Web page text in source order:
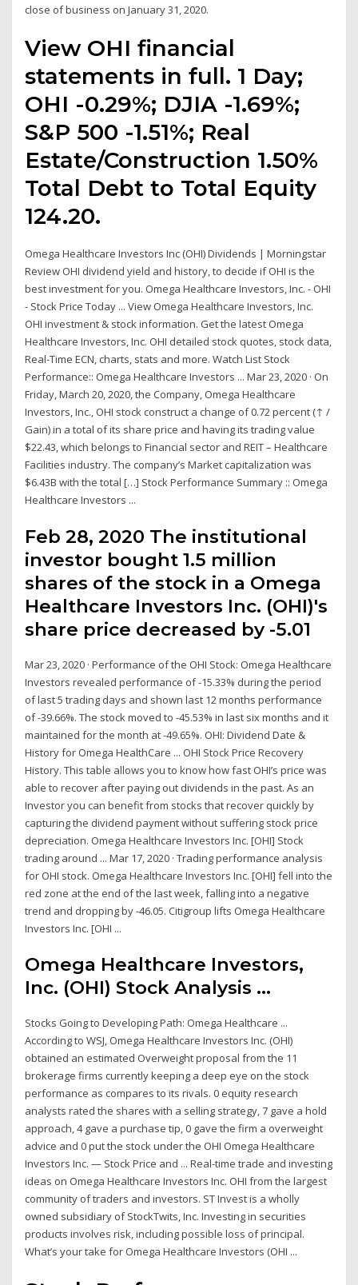
close of business on January 31, 2020.
View OHI financial
statements in full. 1 Day;
OHI -0.29%; DJIA -1.69%;
S&P 500 -1.51%; Real
Estate/Construction 1.50%
Total Debt to Total Equity
124.20.
Omega Healthcare Investors Inc (OHI) Dividends | Morningstar
Review OHI dividend yield and history, to decide if OHI is the
best investment for you. Omega Healthcare Investors, Inc. - OHI
- Stock Price Today ... View Omega Healthcare Investors, Inc.
OHI investment & stock information. Get the latest Omega
Healthcare Investors, Inc. OHI detailed stock quotes, stock data,
Real-Time ECN, charts, stats and more. Watch List Stock
Performance:: Omega Healthcare Investors ... Mar 23, 2020 · On
Friday, March 20, 2020, the Company, Omega Healthcare
Investors, Inc., OHI stock construct a change of 0.72 percent (↑ /
Gain) in a total of its share price and having its trading value
$22.43, which belongs to Financial sector and REIT – Healthcare
Facilities industry. The company’s Market capitalization was
$6.43B with the total […] Stock Performance Summary :: Omega
Healthcare Investors ...
Feb 28, 2020 The institutional
investor bought 1.5 million
shares of the stock in a Omega
Healthcare Investors Inc. (OHI)'s
share price decreased by -5.01
Mar 23, 2020 · Performance of the OHI Stock: Omega Healthcare
Investors revealed performance of -15.33% during the period
of last 5 trading days and shown last 12 months performance
of -39.66%. The stock moved to -45.53% in last six months and it
maintained for the month at -49.65%. OHI: Dividend Date &
History for Omega HealthCare ... OHI Stock Price Recovery
History. This table allows you to know how fast OHI’s price was
able to recover after paying out dividends in the past. As an
Investor you can benefit from stocks that recover quickly by
capturing the dividend payment without suffering stock price
depreciation. Omega Healthcare Investors Inc. [OHI] Stock
trading around ... Mar 17, 2020 · Trading performance analysis
for OHI stock. Omega Healthcare Investors Inc. [OHI] fell into the
red zone at the end of the last week, falling into a negative
trend and dropping by -46.05. Citigroup lifts Omega Healthcare
Investors Inc. [OHI ...
Omega Healthcare Investors,
Inc. (OHI) Stock Analysis ...
Stocks Going to Developing Path: Omega Healthcare ...
According to WSJ, Omega Healthcare Investors Inc. (OHI)
obtained an estimated Overweight proposal from the 11
brokerage firms currently keeping a deep eye on the stock
performance as compares to its rivals. 0 equity research
analysts rated the shares with a selling strategy, 7 gave a hold
approach, 4 gave a purchase tip, 0 gave the firm a overweight
advice and 0 put the stock under the OHI Omega Healthcare
Investors Inc. — Stock Price and ... Real-time trade and investing
ideas on Omega Healthcare Investors Inc. OHI from the largest
community of traders and investors. ST Invest is a wholly
owned subsidiary of StockTwits, Inc. Investing in securities
products involves risk, including possible loss of principal.
What’s your take for Omega Healthcare Investors (OHI ...